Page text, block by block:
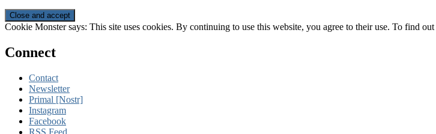
Cookie Monster says: This site uses cookies. By continuing to use this website, you agree to their use. To find
Connect
Contact
Newsletter
Primal [Nostr]
Instagram
Facebook
RSS Feed